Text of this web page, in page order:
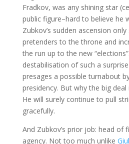
Fradkov, was any shining star
public figure–hard to believe he
Zubkov’s sudden ascension
pretenders to the throne and
the run up to the new
destabilisation of such a
presages a possible turnabout
presidency. But why the big deal
He will surely continue to pull
gracefully.
And Zubkov’s prior job: head of
agency. Not too much unlike